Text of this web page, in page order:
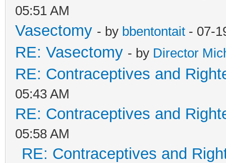
05:51 AM
Vasectomy - by bbentontait - 07-
RE: Vasectomy - by Director
RE: Contraceptives and
05:43 AM
RE: Contraceptives and
05:58 AM
RE: Contraceptives and